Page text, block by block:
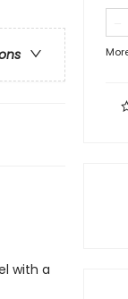
with a